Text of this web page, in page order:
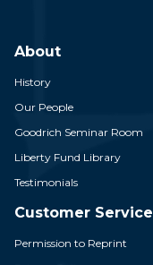
About
History
Our People
Goodrich Seminar Room
Liberty Fund Library
Testimonials
Customer Service
Permission to Reprint